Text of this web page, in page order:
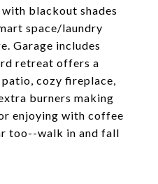
blackout shades
space/laundry
Garage includes
retreat offers a
cozy fireplace,
burners making
enjoying with coffee
too--walk in and fall